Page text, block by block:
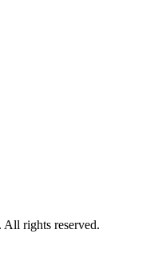
rights reserved.